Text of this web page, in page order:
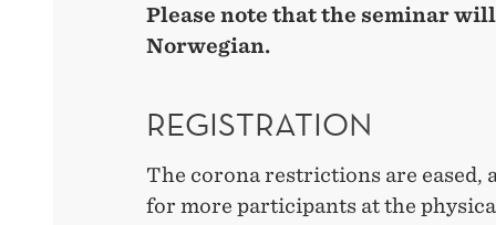
Please note that the seminar
Norwegian.
REGISTRATION
The corona restrictions are eased,
for more participants at the